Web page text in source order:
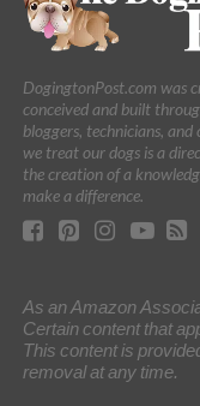
DogingtonPost.com was
conceived and built
bloggers, technicians,
we treat our dogs is a
the creation of a
make a difference.
As an Amazon
Certain content that
This content is
removal at any time.